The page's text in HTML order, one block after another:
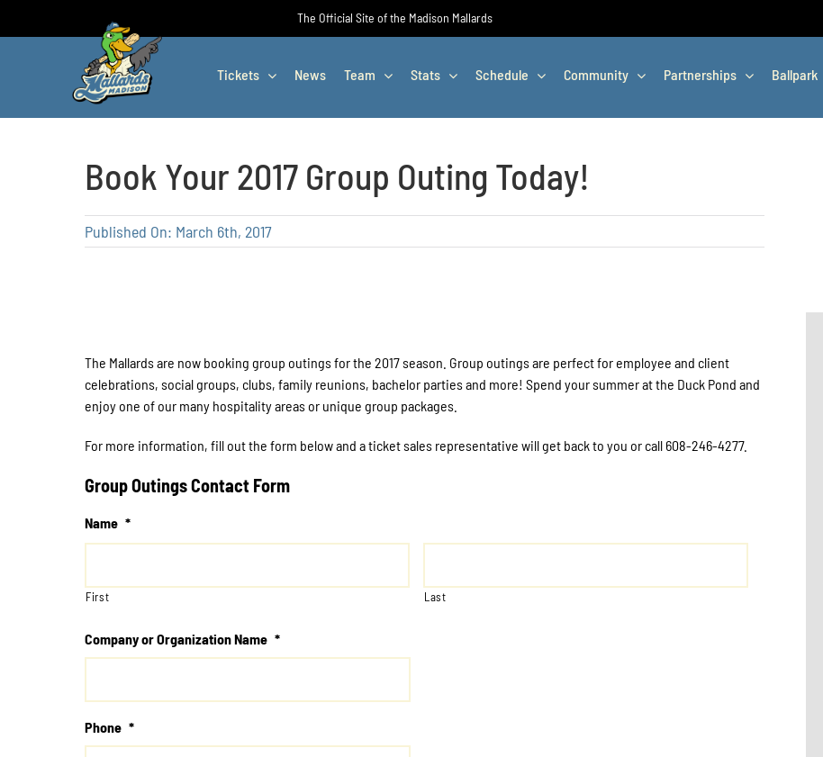
The Official Site of the Madison Mallards
Tickets News Team Stats Schedule Community Partnerships Ballpark
Book Your 2017 Group Outing Today!
Published On: March 6th, 2017
The Mallards are now booking group outings for the 2017 season. Group outings are perfect for employee and client
celebrations, social groups, clubs, family reunions, bachelor parties and more! Spend your summer at the Duck Pond and
enjoy one of our many hospitality areas or unique group packages.
For more information, fill out the form below and a ticket sales representative will get back to you or call 608-246-4277.
Group Outings Contact Form
Name *
First Last
Company or Organization Name *
Phone *